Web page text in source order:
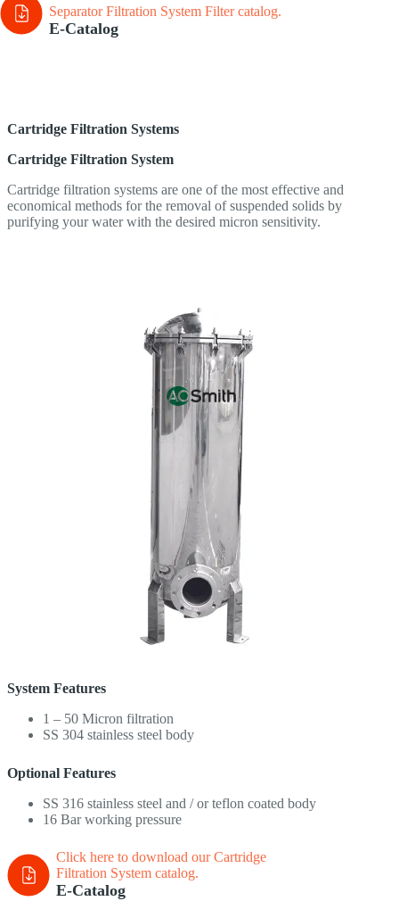
Separator Filtration System Filter catalog.
E-Catalog
Cartridge Filtration Systems
Cartridge Filtration System
Cartridge filtration systems are one of the most effective and
economical methods for the removal of suspended solids by
purifying your water with the desired micron sensitivity.
System Features
1 – 50 Micron filtration
SS 304 stainless steel body
Optional Features
SS 316 stainless steel and / or teflon coated body
16 Bar working pressure
Click here to download our Cartridge
Filtration System catalog.
E-Catalog